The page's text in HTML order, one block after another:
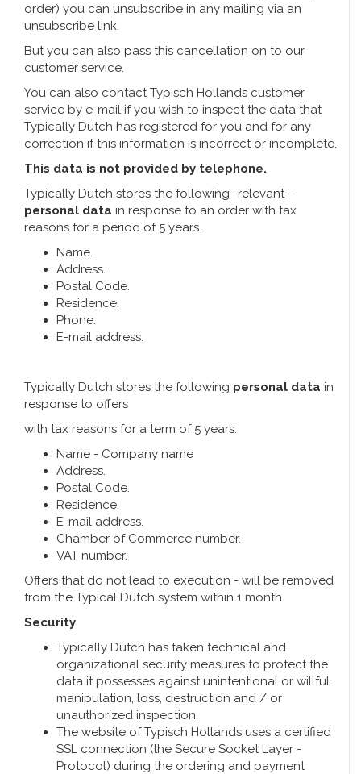
Salt and pepper shakers
Playing cards
order) you can unsubscribe in any mailing via an
unsubscribe link.
But you can also pass this cancellation on to our
customer service.
You can also contact Typisch Hollands customer
service by e-mail if you wish to inspect the data that
Typically Dutch has registered for you and for any
correction if this information is incorrect or incomplete.
This data is not provided by telephone.
Typically Dutch stores the following -relevant -
personal data in response to an order with tax
reasons for a period of 5 years.
Name.
Address.
Postal Code.
Residence.
Phone.
E-mail address.
Typically Dutch stores the following personal data in
response to offers
with tax reasons for a term of 5 years.
Name - Company name
Address.
Postal Code.
Residence.
E-mail address.
Chamber of Commerce number.
VAT number.
Offers that do not lead to execution - will be removed
from the Typical Dutch system within 1 month
Security
Typically Dutch has taken technical and
organizational security measures to protect the
data it possesses against unintentional or willful
manipulation, loss, destruction and / or
unauthorized inspection.
The website of Typisch Hollands uses a certified
SSL connection (the Secure Socket Layer -
Protocol) during the ordering and payment